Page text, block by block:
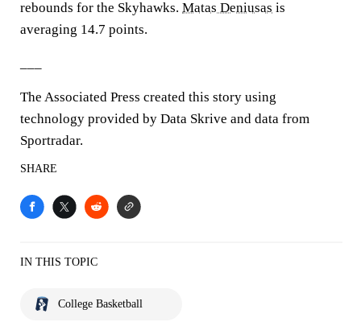
rebounds for the Skyhawks. Matas Deniusas is
averaging 14.7 points.
The Associated Press created this story using
technology provided by Data Skrive and data from
Sportradar.
SHARE
IN THIS TOPIC
College Basketball